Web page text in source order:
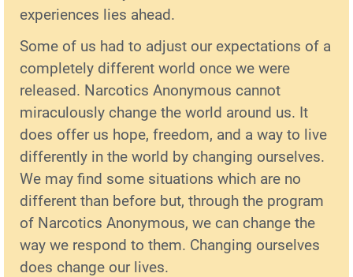
experiences lies ahead.
Some of us had to adjust our expectations of a
completely different world once we were
released. Narcotics Anonymous cannot
miraculously change the world around us. It
does offer us hope, freedom, and a way to live
differently in the world by changing ourselves.
We may find some situations which are no
different than before but, through the program
of Narcotics Anonymous, we can change the
way we respond to them. Changing ourselves
does change our lives.